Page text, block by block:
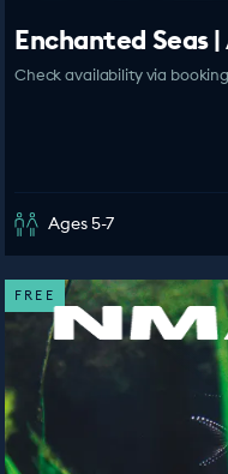
Enchanted Seas
Check availability via
Ages 5-7
FREE